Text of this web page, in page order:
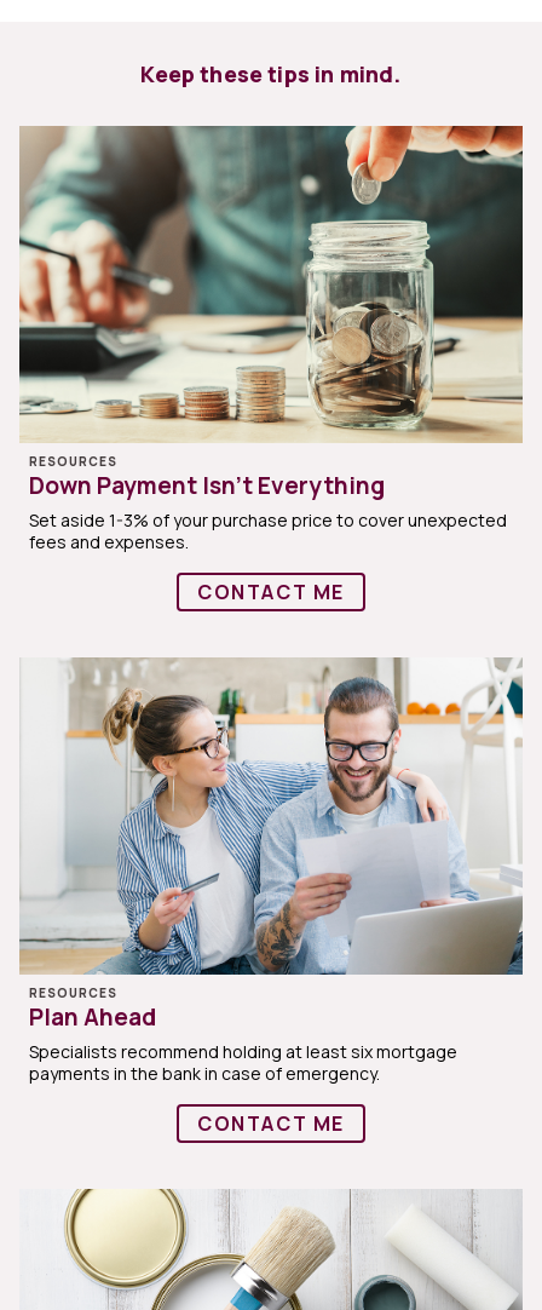
Keep these tips in mind.
RESOURCES
Down Payment Isn’t Everything
Set aside 1-3% of your purchase price to cover unexpected
fees and expenses.
CONTACT ME
RESOURCES
Plan Ahead
Specialists recommend holding at least six mortgage
payments in the bank in case of emergency.
CONTACT ME